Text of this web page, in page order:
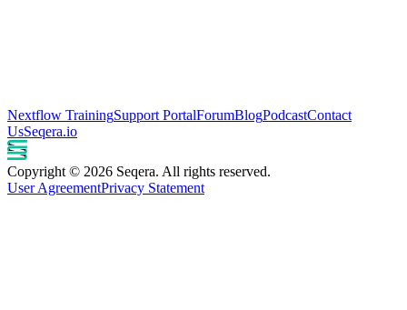
Nextflow TrainingSupport PortalForumBlogPodcastContact
UsSeqera.io
Copyright © 2026 Seqera. All rights reserved.
User AgreementPrivacy Statement